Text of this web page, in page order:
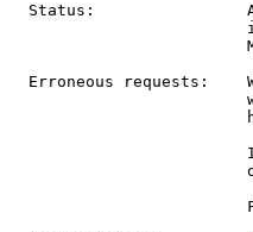
Status:
Erroneous requests: